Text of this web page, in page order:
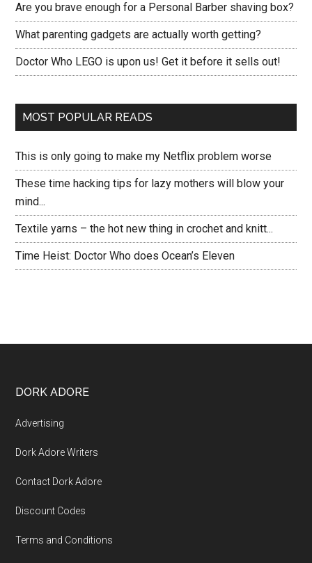
Are you brave enough for a Personal Barber shaving box?
What parenting gadgets are actually worth getting?
Doctor Who LEGO is upon us! Get it before it sells out!
MOST POPULAR READS
This is only going to make my Netflix problem worse
These time hacking tips for lazy mothers will blow your
mind...
Textile yarns – the hot new thing in crochet and knitt...
Time Heist: Doctor Who does Ocean’s Eleven
DORK ADORE
Advertising
Dork Adore Writers
Contact Dork Adore
Discount Codes
Terms and Conditions